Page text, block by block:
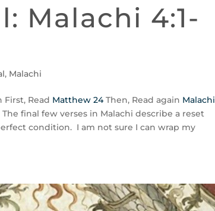
Malachi 4:1-
, Malachi
First, Read Matthew 24Then, Read again Malachi
The final few verses in Malachi describe a reset
condition. I am not sure I can wrap my